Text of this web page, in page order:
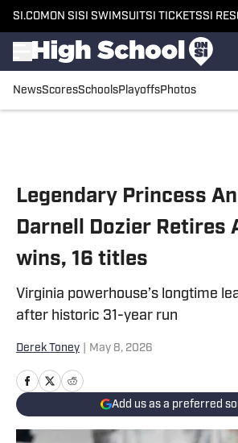
SI.COM ON SI SI SWIMSUITSI TICKETSSI
NewsScoresSchoolsPlayoffsPhotos
Legendary Princess
Darnell Dozier Retires
wins, 16 titles
Virginia powerhouse’s longtime
after historic 31-year run
Derek Toney May 8, 2026
Add us as a preferred